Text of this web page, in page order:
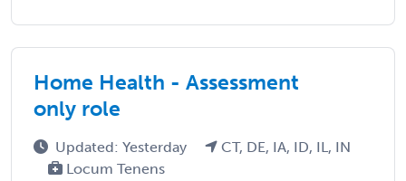
Home Health - Assessment
only role
Updated: Yesterday
CT, DE, IA, ID, IL, IN
Locum Tenens